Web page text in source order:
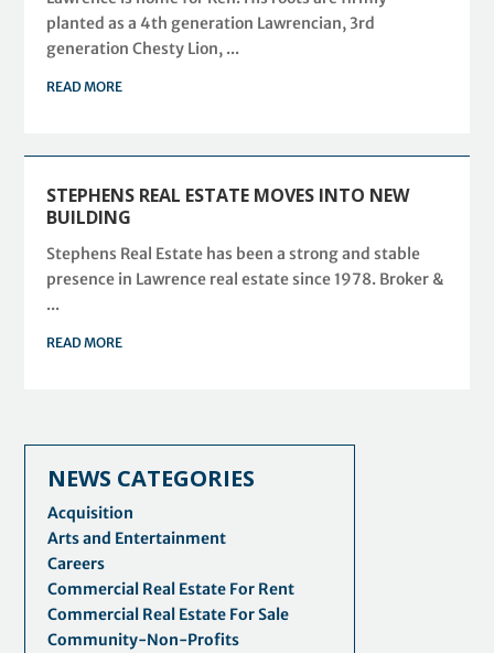
planted as a 4th generation Lawrencian, 3rd
generation Chesty Lion, ...
READ MORE
STEPHENS REAL ESTATE MOVES INTO NEW
BUILDING
Stephens Real Estate has been a strong and stable
presence in Lawrence real estate since 1978. Broker &
...
READ MORE
NEWS CATEGORIES
Acquisition
Arts and Entertainment
Careers
Commercial Real Estate For Rent
Commercial Real Estate For Sale
Community-Non-Profits